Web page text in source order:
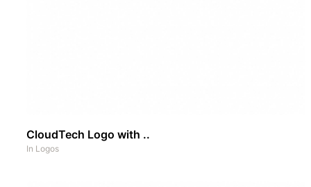
CloudTech Logo with ..
In Logos